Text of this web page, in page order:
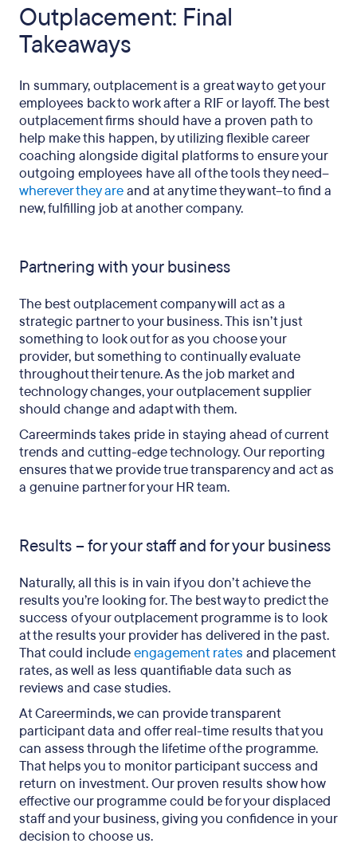
Outplacement: Final
Takeaways
In summary, outplacement is a great way to get your
employees back to work after a RIF or layoff. The best
outplacement firms should have a proven path to
help make this happen, by utilizing flexible career
coaching alongside digital platforms to ensure your
outgoing employees have all of the tools they need–
wherever they areand at any time they want–to find a
new, fulfilling job at another company.
Partnering with your business
The best outplacement company will act as a
strategic partner to your business. This isn’t just
something to look out for as you choose your
provider, but something to continually evaluate
throughout their tenure. As the job market and
technology changes, your outplacement supplier
should change and adapt with them.
Careerminds takes pride in staying ahead of current
trends and cutting-edge technology. Our reporting
ensures that we provide true transparency and act as
a genuine partner for your HR team.
Results – for your staff and for your business
Naturally, all this is in vain if you don’t achieve the
results you’re looking for. The best way to predict the
success of your outplacement programme is to look
at the results your provider has delivered in the past.
That could includeengagement rates and placement
rates, as well as less quantifiable data such as
reviews and case studies.
At Careerminds, we can provide transparent
participant data and offer real-time results that you
can assess through the lifetime of the programme.
That helps you to monitor participant success and
return on investment. Our proven results show how
effective our programme could be for your displaced
staff and your business, giving you confidence in your
decision to choose us.